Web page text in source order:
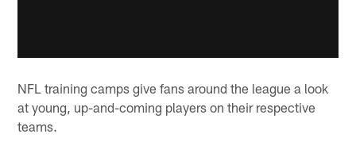
NFL training camps give fans around the league a look
at young, up-and-coming players on their respective
teams.